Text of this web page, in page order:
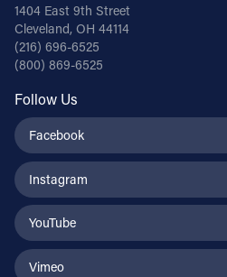
1404 East 9th Street
Cleveland, OH 44114
(216) 696-6525
(800) 869-6525
Follow Us
Facebook
Instagram
YouTube
Vimeo